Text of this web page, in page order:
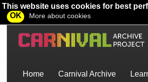
This website uses cookies for best
OK
More about cookies
Home Carnival Archive